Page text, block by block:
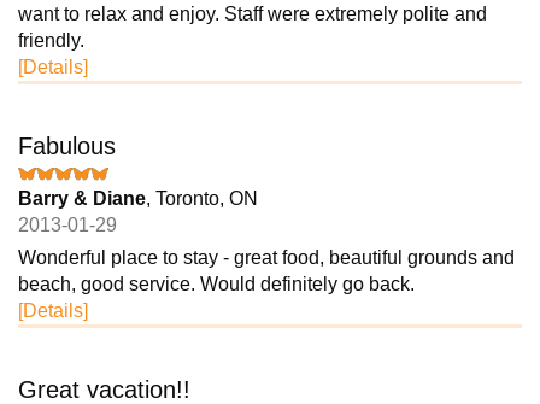
want to relax and enjoy. Staff were extremely polite and
friendly.
[Details]
Fabulous
Barry & Diane, Toronto, ON
2013-01-29
Wonderful place to stay - great food, beautiful grounds and
beach, good service. Would definitely go back.
[Details]
Great vacation!!